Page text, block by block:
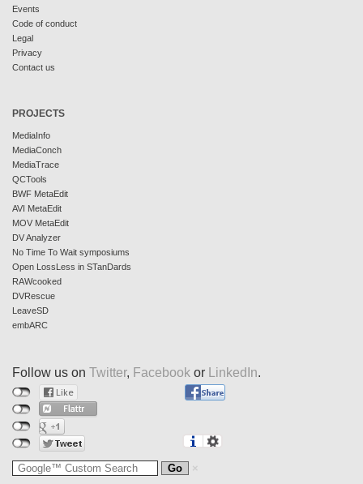
Events
Code of conduct
Legal
Privacy
Contact us
PROJECTS
MediaInfo
MediaConch
MediaTrace
QCTools
BWF MetaEdit
AVI MetaEdit
MOV MetaEdit
DV Analyzer
No Time To Wait symposiums
Open LossLess in STanDards
RAWcooked
DVRescue
LeaveSD
embARC
Follow us on Twitter, Facebook or LinkedIn.